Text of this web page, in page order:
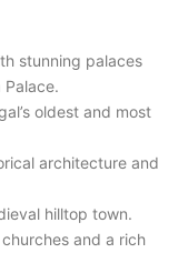
stunning palaces
oldest and most
architecture and
hilltop town.
and a rich